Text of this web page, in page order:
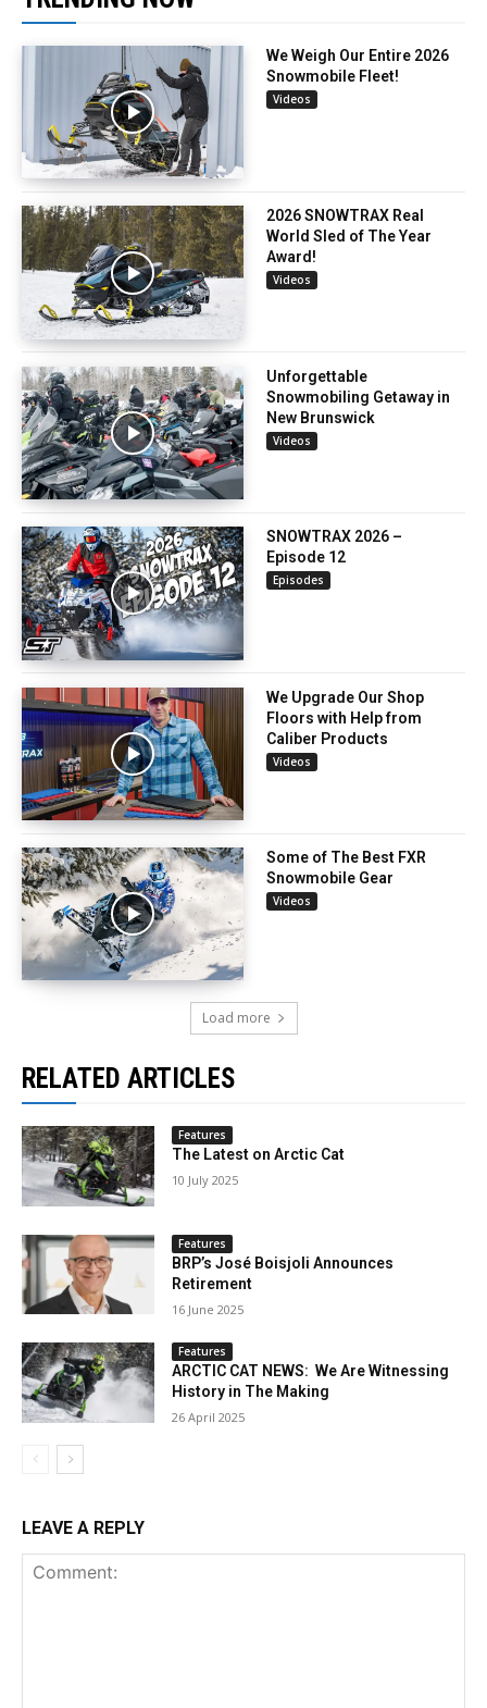
We Weigh Our Entire 2026
Snowmobile Fleet!
Videos
2026 SNOWTRAX Real
World Sled of The Year
Award!
Videos
Unforgettable
Snowmobiling Getaway in
New Brunswick
Videos
SNOWTRAX 2026 –
Episode 12
Episodes
We Upgrade Our Shop
Floors with Help from
Caliber Products
Videos
Some of The Best FXR
Snowmobile Gear
Videos
Load more
RELATED ARTICLES
Features
The Latest on Arctic Cat
10 July 2025
Features
BRP’s José Boisjoli Announces
Retirement
16 June 2025
Features
ARCTIC CAT NEWS: We Are Witnessing
History in The Making
26 April 2025
LEAVE A REPLY